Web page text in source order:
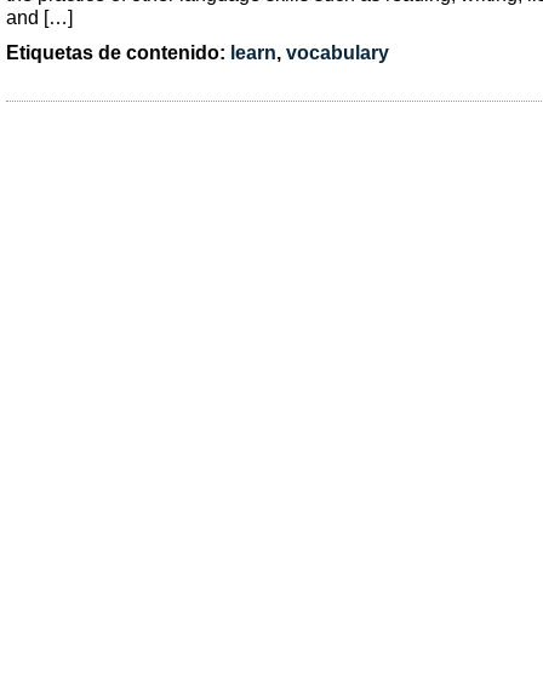
and […]
Etiquetas de contenido: learn, vocabulary